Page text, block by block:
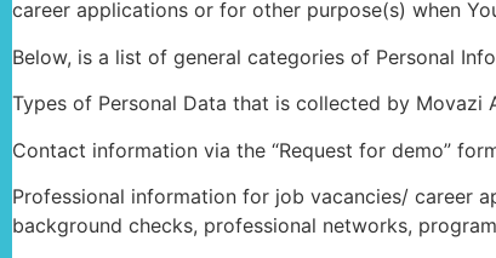
career applications or for other purpose(s) when
Below, is a list of general categories of Personal
Types of Personal Data that is collected by Movazi
Contact information via the “Request for demo”
Professional information for job vacancies/ career
background checks, professional networks,